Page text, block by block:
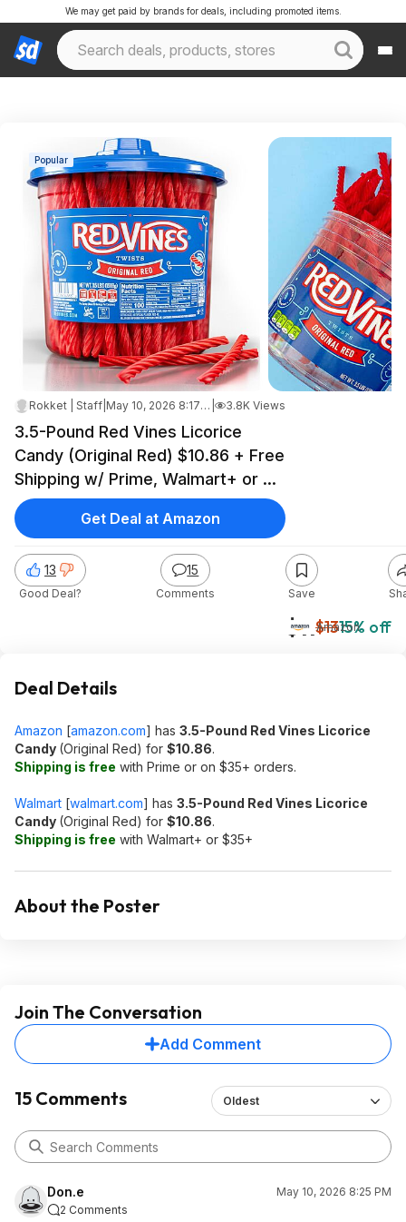
We may get paid by brands for deals, including promoted items.
Popular
Rokket | Staff May 10, 2026 8:17 PM 3.8K Views
3.5-Pound Red Vines Licorice
Candy (Original Red) $10.86 + Free
Shipping w/ Prime, Walmart+ or on
$35+
$11$1315% off
Amazon
13
Good Deal?
15
Comments Save
Get Deal at Amazon
Deal Details
Amazon [amazon.com] has 3.5-Pound Red Vines Licorice
Candy (Original Red) for $10.86.
Shipping is free with Prime or on $35+ orders.
Walmart [walmart.com] has 3.5-Pound Red Vines Licorice
Candy (Original Red) for $10.86.
Shipping is free with Walmart+ or $35+
About the Poster
Join The Conversation
Add Comment
15 Comments Oldest
Don.e
May 10, 2026 8:25 PM
2 Comments